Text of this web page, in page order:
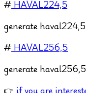
# HAVAL224,5
generate
# HAVAL256,5
generate
👉 if you are